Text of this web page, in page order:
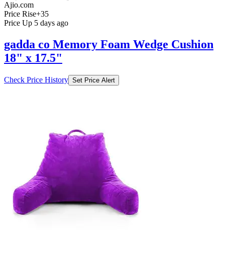
Ajio.com
Price Rise+35
Price Up 5 days ago
gadda co Memory Foam Wedge Cushion
18" x 17.5"
Check Price History Set Price Alert